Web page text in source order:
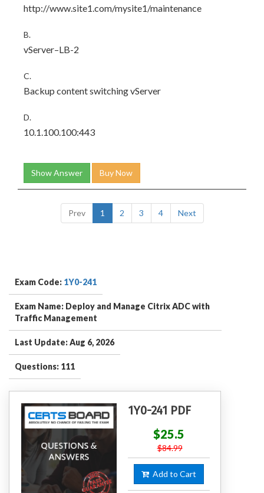
http://www.site1.com/mysite1/maintenance
B.
vServer–LB-2
C.
Backup content switching vServer
D.
10.1.100.100:443
Show Answer Buy Now
Prev 1 2 3 4 Next
Exam Code: 1Y0-241
Exam Name: Deploy and Manage Citrix ADC with
Traffic Management
Last Update: Aug 6, 2026
Questions: 111
1Y0-241 PDF
$25.5
$84.99
Add to Cart